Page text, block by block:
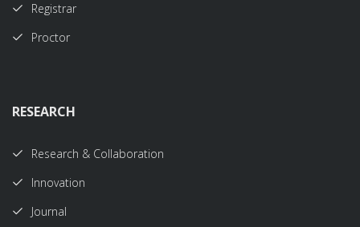
Registrar
Proctor
RESEARCH
Research & Collaboration
Innovation
Journal